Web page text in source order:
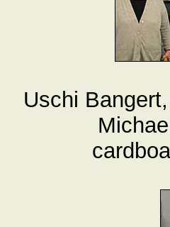
Uschi